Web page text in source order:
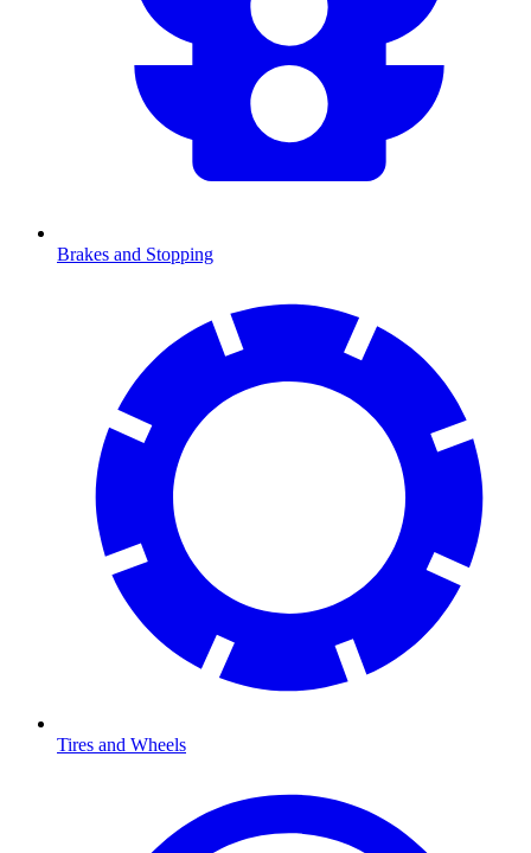
Brakes and Stopping
Tires and Wheels